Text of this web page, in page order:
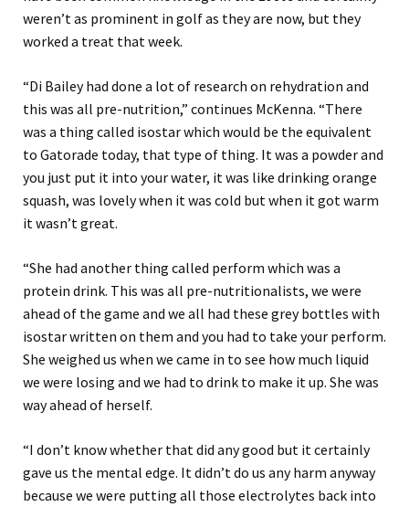
weren’t as prominent in golf as they are now, but they
worked a treat that week.
“Di Bailey had done a lot of research on rehydration and
this was all pre-nutrition,” continues McKenna. “There
was a thing called isostar which would be the equivalent
to Gatorade today, that type of thing. It was a powder and
you just put it into your water, it was like drinking orange
squash, was lovely when it was cold but when it got warm
it wasn’t great.
“She had another thing called perform which was a
protein drink. This was all pre-nutritionalists, we were
ahead of the game and we all had these grey bottles with
isostar written on them and you had to take your perform.
She weighed us when we came in to see how much liquid
we were losing and we had to drink to make it up. She was
way ahead of herself.
“I don’t know whether that did any good but it certainly
gave us the mental edge. It didn’t do us any harm anyway
because we were putting all those electrolytes back into